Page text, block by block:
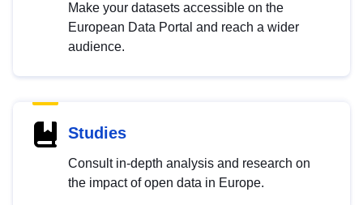
Make your datasets accessible on the
European Data Portal and reach a wider
audience.
Studies
Consult in-depth analysis and research on
the impact of open data in Europe.